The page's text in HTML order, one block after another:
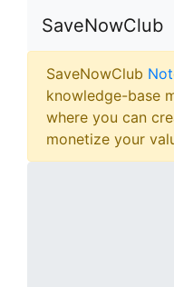
SaveNowClub
SaveNowClub
knowledge-base
where you can
monetize your